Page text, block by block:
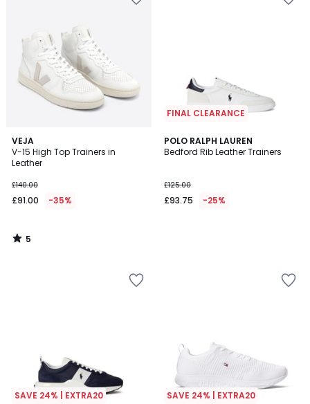
VEJA
V-15 High Top Trainers in
Leather
£140.00
£91.00 -35%
5
/
5
5
/
FINAL CLEARANCE
POLO RALPH LAUREN
Bedford Rib Leather Trainers
£125.00
£93.75 -25%
SAVE 24% | EXTRA20 SAVE 24% | EXTRA20